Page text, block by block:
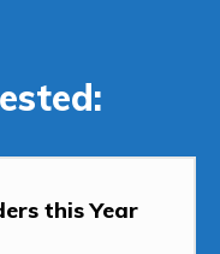
this Year